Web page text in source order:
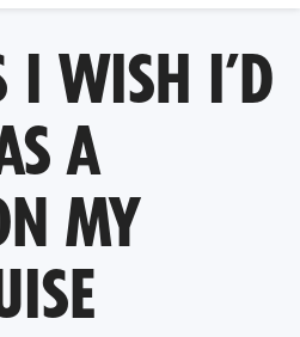
I WISH I’D
A
MY